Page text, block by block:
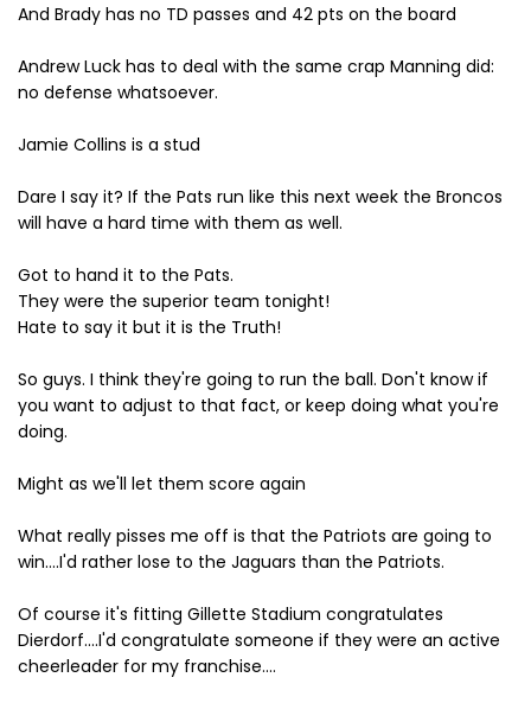
And Brady has no TD passes and 42 pts on the board
Andrew Luck has to deal with the same crap Manning did:
no defense whatsoever.
Jamie Collins is a stud
Dare I say it? If the Pats run like this next week the Broncos
will have a hard time with them as well.
Got to hand it to the Pats.
They were the superior team tonight!
Hate to say it but it is the Truth!
So guys. I think they're going to run the ball. Don't know if
you want to adjust to that fact, or keep doing what you're
doing.
Might as we'll let them score again
What really pisses me off is that the Patriots are going to
win....I'd rather lose to the Jaguars than the Patriots.
Of course it's fitting Gillette Stadium congratulates
Dierdorf....I'd congratulate someone if they were an active
cheerleader for my franchise....